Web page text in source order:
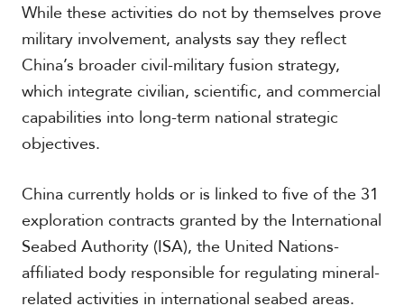
S
p
e
c
i
a
R
p
o
r
t
P
h
While these activities do not by themselves prove
military involvement, analysts say they reflect
China’s broader civil-military fusion strategy,
which integrate civilian, scientific, and commercial
capabilities into long-term national strategic
objectives.
China currently holds or is linked to five of the 31
exploration contracts granted by the International
Seabed Authority (ISA), the United Nations-
affiliated body responsible for regulating mineral-
related activities in international seabed areas.